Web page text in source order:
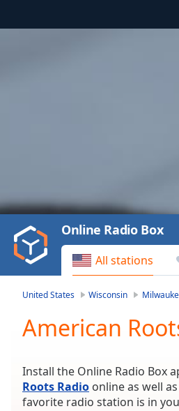
Play
Video
Play
Backward
Skip
Current
Time0:00
Duration-:-
Loaded:
0.00%
All stations
Online Radio Box
United States Wisconsin
American
Install the Online Radio Box
Roots Radio online as well
favorite radio station is in